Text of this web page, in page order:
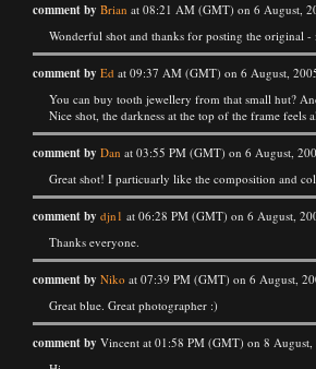
comment by Brian at 08:21 AM (GMT) on 6 August,
Wonderful shot and thanks for posting the original
comment by Ed at 09:37 AM (GMT) on 6 August,
You can buy tooth jewellery from that small hut?
Nice shot, the darkness at the top of the frame feels
comment by Dan at 03:55 PM (GMT) on 6 August,
Great shot! I particuarly like the composition and
comment by djn1 at 06:28 PM (GMT) on 6 August,
Thanks everyone.
comment by Niko at 07:39 PM (GMT) on 6 August,
Great blue. Great photographer :)
comment by Vincent at 01:58 PM (GMT) on 8 August,